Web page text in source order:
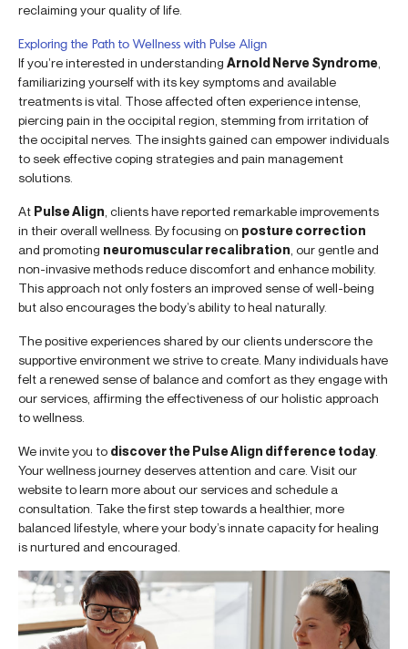
reclaiming your quality of life.
Exploring the Path to Wellness with Pulse Align
If you’re interested in understanding Arnold Nerve Syndrome
familiarizing yourself with its key symptoms and available
treatments is vital. Those affected often experience intense,
piercing pain in the occipital region, stemming from irritation of
the occipital nerves. The insights gained can empower individuals
to seek effective coping strategies and pain management
solutions.
At Pulse Align , clients have reported remarkable improvements
in their overall wellness. By focusing on posture correction
and promoting neuromuscular recalibration , our gentle and
non-invasive methods reduce discomfort and enhance mobility.
This approach not only fosters an improved sense of well-being
but also encourages the body’s ability to heal naturally.
The positive experiences shared by our clients underscore the
supportive environment we strive to create. Many individuals have
felt a renewed sense of balance and comfort as they engage with
our services, affirming the effectiveness of our holistic approach
to wellness.
We invite you to discover the Pulse Align difference today.
Your wellness journey deserves attention and care. Visit our
website to learn more about our services and schedule a
consultation. Take the first step towards a healthier, more
balanced lifestyle, where your body’s innate capacity for healing
is nurtured and encouraged.